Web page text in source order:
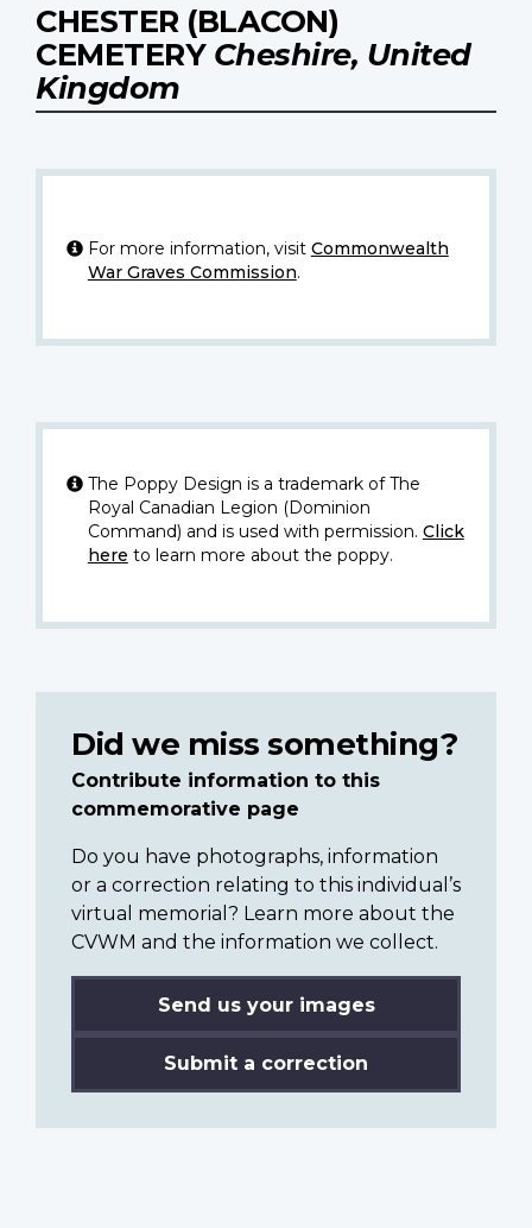
CHESTER (BLACON)
CEMETERY Cheshire, United
Kingdom
For more information, visit Commonwealth
War Graves Commission.
The Poppy Design is a trademark of The
Royal Canadian Legion (Dominion
Command) and is used with permission. Click
here to learn more about the poppy.
Did we miss something?
Contribute information to this
commemorative page
Do you have photographs, information
or a correction relating to this individual’s
virtual memorial? Learn more about the
CVWM and the information we collect.
Send us your images
Submit a correction